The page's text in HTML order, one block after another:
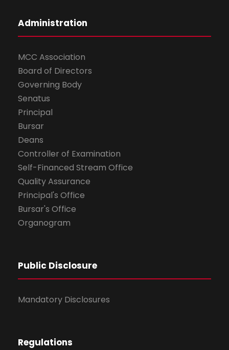
Administration
MCC Association
Board of Directors
Governing Body
Senatus
Principal
Bursar
Deans
Controller of Examination
Self-Financed Stream Office
Quality Assurance
Principal's Office
Bursar's Office
Organogram
Public Disclosure
Mandatory Disclosures
Regulations